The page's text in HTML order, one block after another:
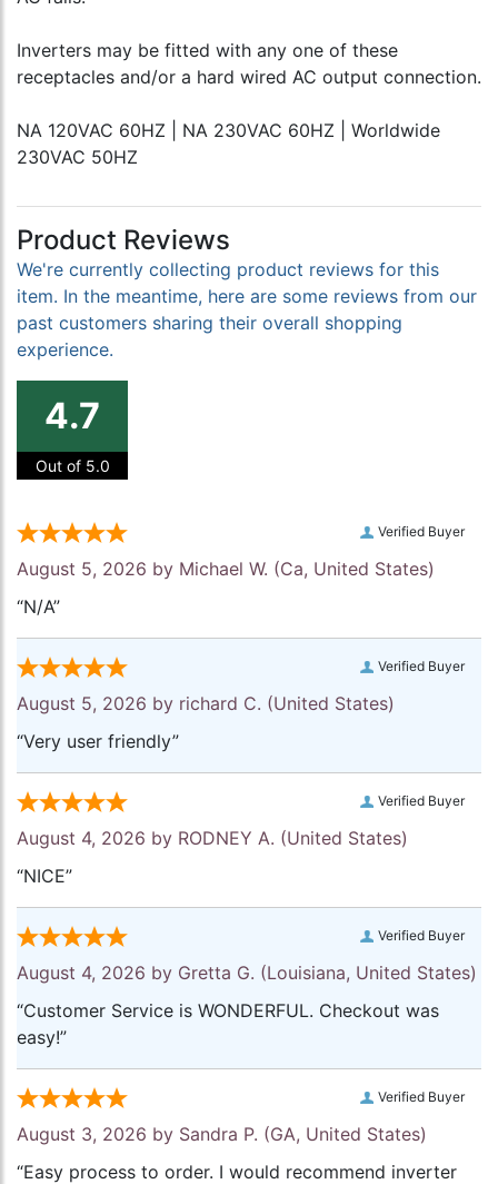
Inverters may be fitted with any one of these
receptacles and/or a hard wired AC output connection.
NA 120VAC 60HZ | NA 230VAC 60HZ | Worldwide
230VAC 50HZ
Product Reviews
We're currently collecting product reviews for this
item. In the meantime, here are some reviews from our
past customers sharing their overall shopping
experience.
4.7
Out of 5.0
Verified Buyer
August 5, 2026 by Michael W. (Ca, United States)
“N/A”
Verified Buyer
August 5, 2026 by richard C. (United States)
“Very user friendly”
Verified Buyer
August 4, 2026 by RODNEY A. (United States)
“NICE”
Verified Buyer
August 4, 2026 by Gretta G. (Louisiana, United States)
“Customer Service is WONDERFUL. Checkout was
easy!”
Verified Buyer
August 3, 2026 by Sandra P. (GA, United States)
“Easy process to order. I would recommend inverter